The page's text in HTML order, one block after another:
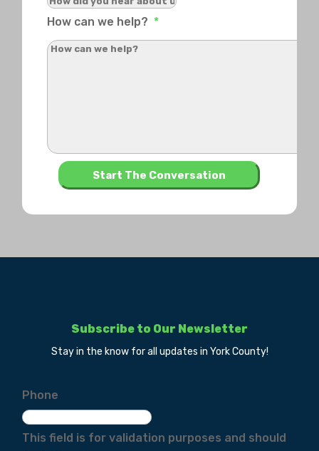
How can we help? *
Subscribe to Our Newsletter
Stay in the know for all updates in York County!
Phone
This field is for validation purposes and should